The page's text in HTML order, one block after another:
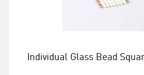
Individual Glass Bead